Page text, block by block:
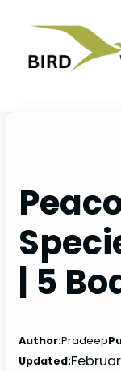
| 5
Author:Pradeep
Updated: